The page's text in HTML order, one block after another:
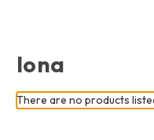
Iona
There are no products